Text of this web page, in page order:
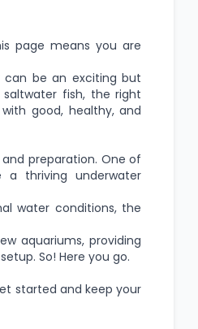
page means you are
can be an exciting but
fish, the right
good, healthy, and
preparation. One of
thriving underwater
water conditions, the
aquariums, providing
So! Here you go.
started and keep your